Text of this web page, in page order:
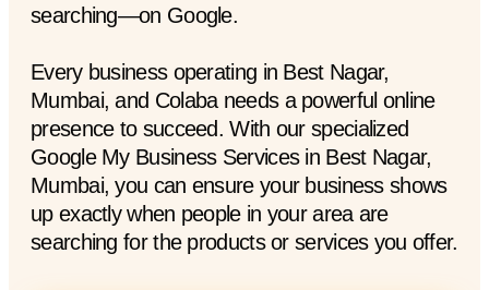
searching—on Google.
Every business operating in Best Nagar,
Mumbai, and Colaba needs a powerful online
presence to succeed. With our specialized
Google My Business Services in Best Nagar,
Mumbai, you can ensure your business shows
up exactly when people in your area are
searching for the products or services you offer.